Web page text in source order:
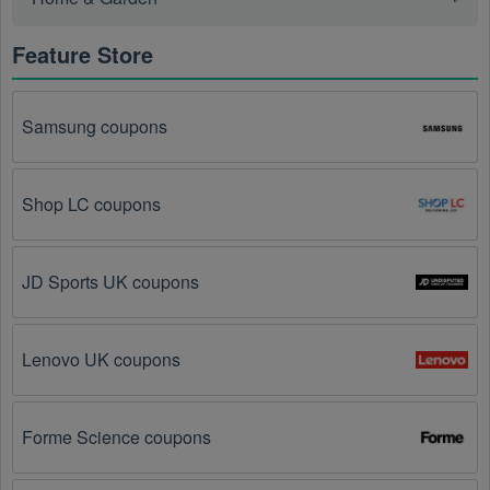
for Stationery promo codes, discounts, and more up
to 85 OFF. We link you directly to Stationery deals on
clearance items, BOGO offers, special sales and so
Reddit, and Tiktok. They may share special
out Stationery coupons and promotions to their
subscribers.
Loyalty Programs: Many stores like
Two Peas in a
Bucket, Laurel Denise
have loyalty programs that
Feature Store
Samsung coupons
Shop LC coupons
JD Sports UK coupons
Lenovo UK coupons
Forme Science coupons